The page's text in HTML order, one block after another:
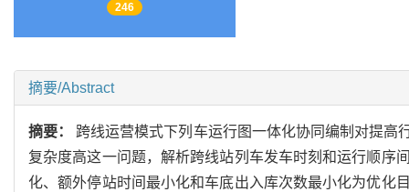
246
摘要/Abstract
摘要： 跨线运营模式下列车运行图一体化协同编制对提高
复杂度高这一问题，解析跨线站列车发车时刻和运行顺序
化、额外停站时间最小化和车底出入库次数最小化为优化